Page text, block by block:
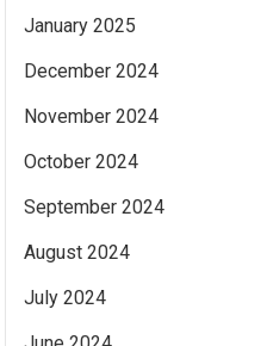
January 2025
December 2024
November 2024
October 2024
September 2024
August 2024
July 2024